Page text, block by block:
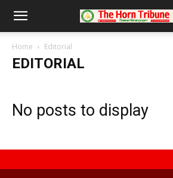
Home Editorial
EDITORIAL
No posts to display